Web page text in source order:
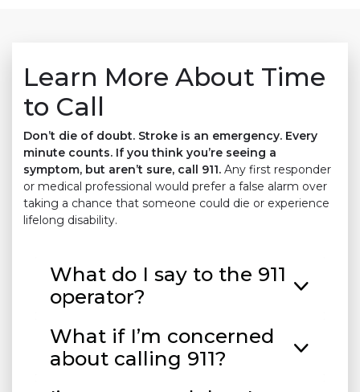
Learn More About Time
to Call
Don’t die of doubt. Stroke is an emergency. Every
minute counts. If you think you’re seeing a
symptom, but aren’t sure, call 911. Any first responder
or medical professional would prefer a false alarm over
taking a chance that someone could die or experience
lifelong disability.
What do I say to the 911
operator?
What if I’m concerned
about calling 911?